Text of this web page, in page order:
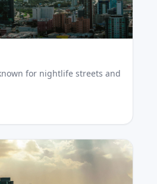
for nightlife streets and